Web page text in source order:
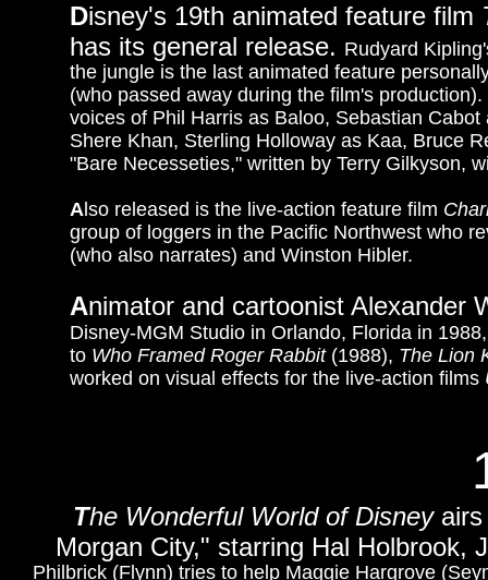
Disney's 19th animated feature film
has its general release. Rudyard
the jungle is the last animated feature
(who passed away during the film's
voices of Phil Harris as Baloo, Sebastian
Shere Khan, Sterling Holloway as Kaa, Bruce
"Bare Necesseties," written by Terry Gilkyson,
A lso released is the live-action feature film
group of loggers in the Pacific Northwest who
(who also narrates) and Winston Hibler.
Animator and cartoonist Alexander
Disney-MGM Studio in Orlando, Florida in
to Who Framed Roger Rabbit(1988), The Lion
worked on visual effects for the live-action films
The Wonderful World of Disneyairs
Morgan City," starring Hal Holbrook,
Philbrick (Flynn) tries to help Maggie Hargrove